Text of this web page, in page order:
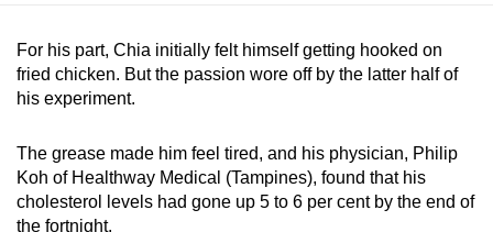
For his part, Chia initially felt himself getting hooked on
fried chicken. But the passion wore off by the latter half of
his experiment.
The grease made him feel tired, and his physician, Philip
Koh of Healthway Medical (Tampines), found that his
cholesterol levels had gone up 5 to 6 per cent by the end of
the fortnight.